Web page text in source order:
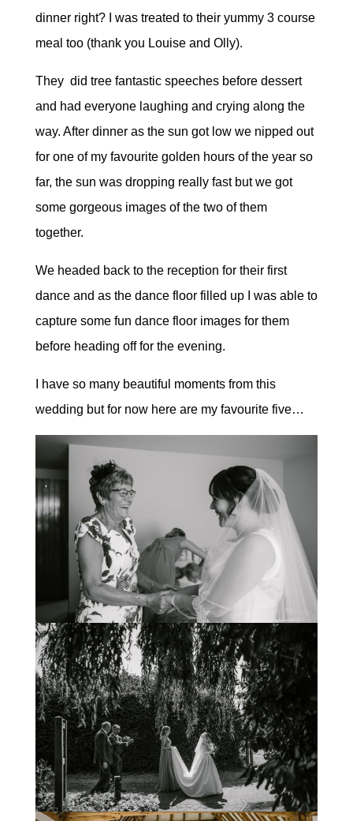
dinner right? I was treated to their yummy 3 course
meal too (thank you Louise and Olly).
They did tree fantastic speeches before dessert
and had everyone laughing and crying along the
way. After dinner as the sun got low we nipped out
for one of my favourite golden hours of the year so
far, the sun was dropping really fast but we got
some gorgeous images of the two of them
together.
We headed back to the reception for their first
dance and as the dance floor filled up I was able to
capture some fun dance floor images for them
before heading off for the evening.
I have so many beautiful moments from this
wedding but for now here are my favourite five…